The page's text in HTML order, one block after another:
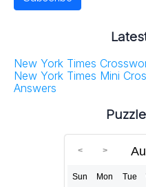
New York Times
New York Times Mini
Answers
Sun Mon Tue